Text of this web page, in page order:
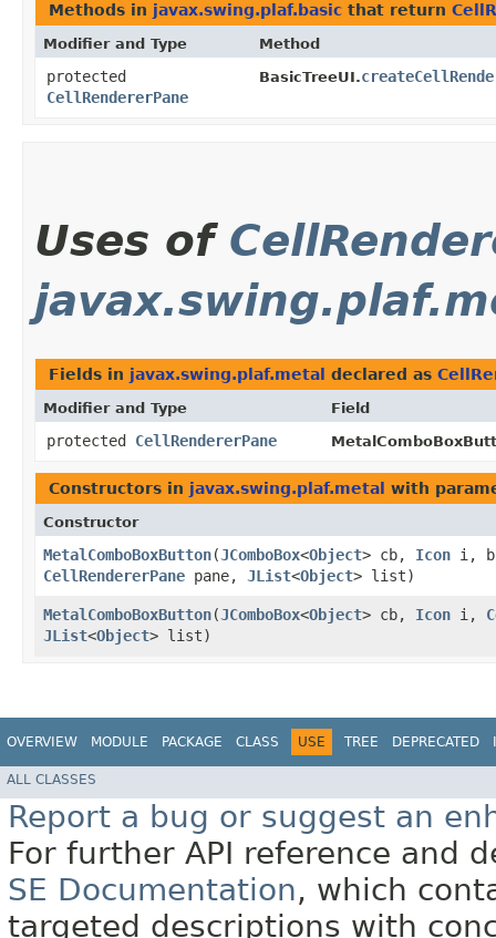
Methods in javax.swing.plaf.basic that return
Modifier and Type Method
protected
CellRendererPane
BasicTreeUI.
Uses of
Fields in javax.swing.plaf.metal declared as
Modifier and Type Field
protected CellRendererPane
Constructors in javax.swing.plaf.metal with
Constructor
MetalComboBoxButton​(JComboBox<Object> cb, Icon i,
CellRendererPane pane, JList<Object> list)
MetalComboBoxButton​(JComboBox<Object> cb, Icon i,
JList<Object> list)
OVERVIEW MODULE PACKAGE CLASS USE TREE DEPRECATED
ALL CLASSES
Report a bug or suggest an
For further API reference and
SE Documentation, which
targeted descriptions with